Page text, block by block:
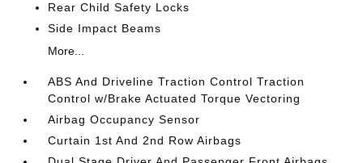
Rear Child Safety Locks
Side Impact Beams
More...
ABS And Driveline Traction Control Traction
Control w/Brake Actuated Torque Vectoring
Airbag Occupancy Sensor
Curtain 1st And 2nd Row Airbags